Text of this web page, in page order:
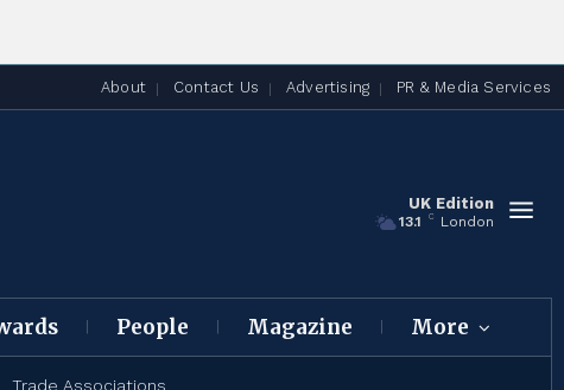
About Contact Us Advertising PR & Media Services
UK Edition
13.1 C London
People Magazine More
Trade Associations